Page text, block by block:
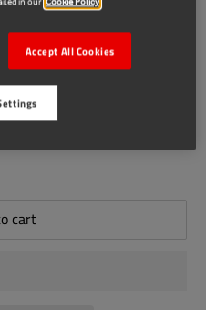
- Black -
condition
cart
Accept All Cookies